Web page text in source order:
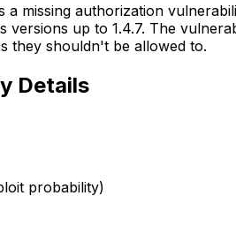
a missing authorization
versions up to 1.4.7. The
they shouldn't be allowed to.
Details
probability)